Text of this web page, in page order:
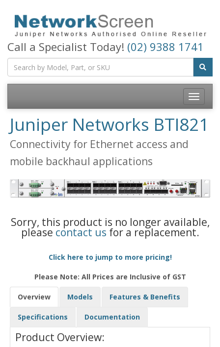
Call a Specialist Today! (02) 9388 1741
Toggle
Juniper Networks BTI821
Connectivity for Ethernet access and
mobile backhaul applications
Sorry, this product is no longer available,
please contact us for a replacement.
Click here to jump to more pricing!
Please Note: All Prices are Inclusive of GST
Overview Models Features & Benefits
Specifications Documentation
Product Overview: